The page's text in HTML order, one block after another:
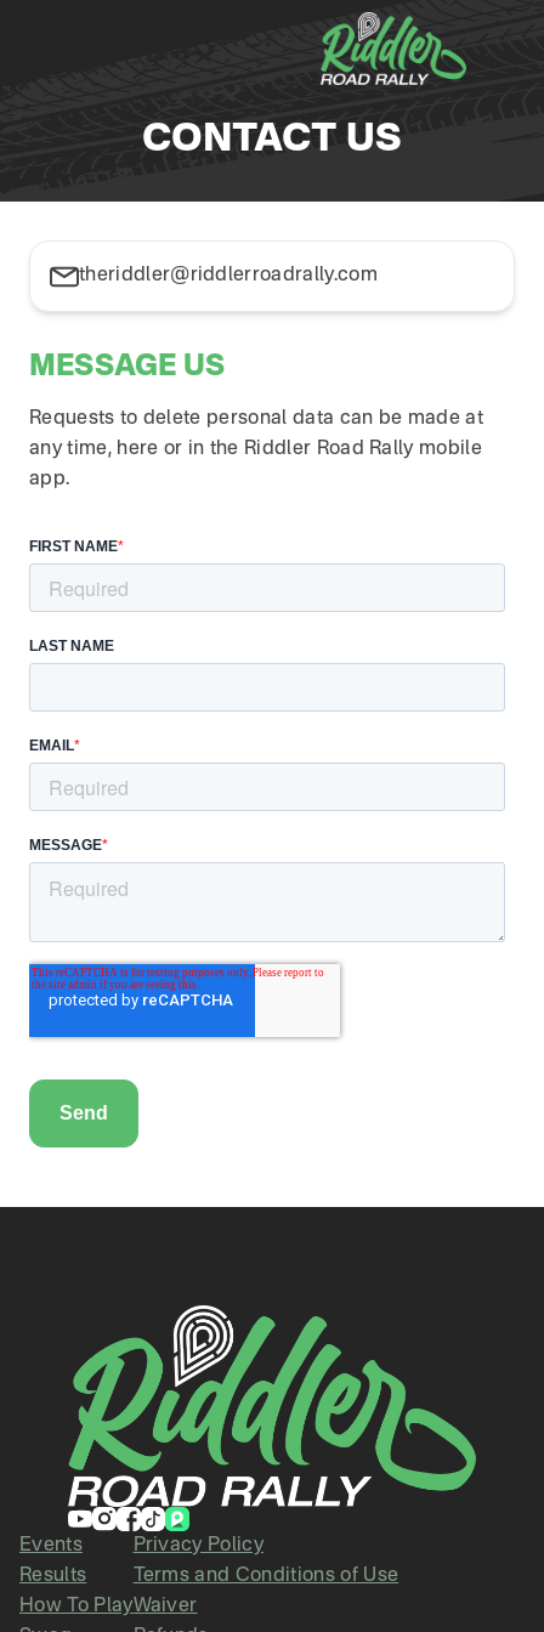
CONTACT US
theriddler@riddlerroadrally.com
MESSAGE US
Requests to delete personal data can be made at
any time, here or in the Riddler Road Rally mobile
app.
Events
Results
How To Play
Privacy Policy
Terms and Conditions of Use
Waiver